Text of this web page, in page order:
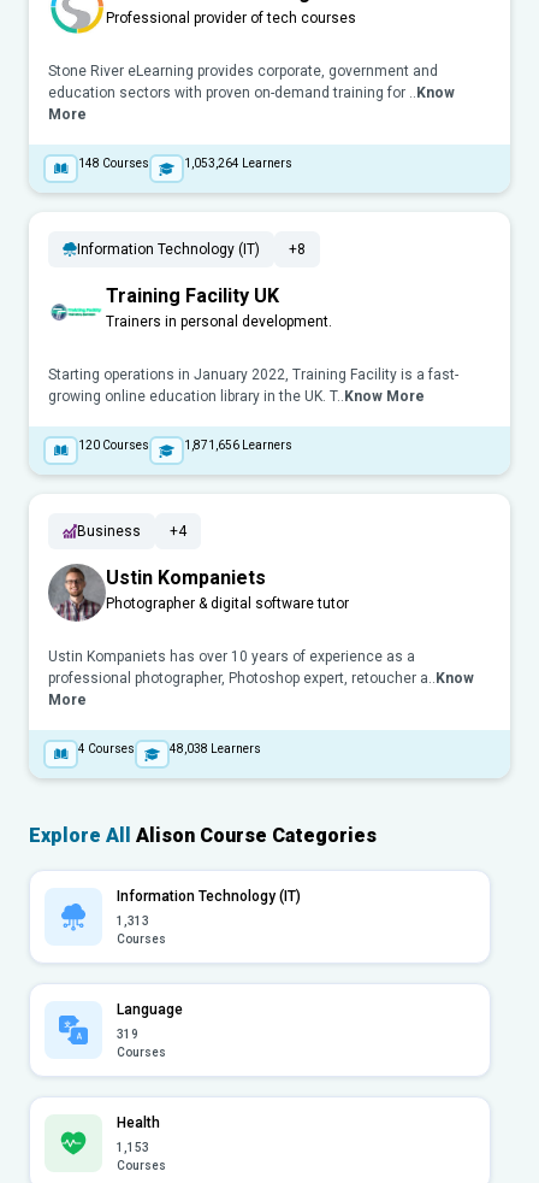
Professional provider of tech courses
Stone River eLearning provides corporate, government and
education sectors with proven on-demand training for .. Know
More
148 Courses 1,053,264 Learners
Information Technology (IT) +8
Training Facility UK
Trainers in personal development.
Starting operations in January 2022, Training Facility is a fast-
growing online education library in the UK. T.. Know More
120 Courses 1,871,656 Learners
Business +4
Ustin Kompaniets
Photographer & digital software tutor
Ustin Kompaniets has over 10 years of experience as a
professional photographer, Photoshop expert, retoucher a.. Know
More
4 Courses 48,038 Learners
Explore All Alison Course Categories
Information Technology (IT)
1,313
Courses
Language
319
Courses
Health
1,153
Courses